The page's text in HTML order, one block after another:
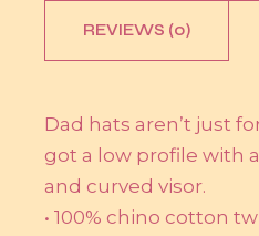
REVIEWS (0)
Dad hats aren’t just
got a low profile with
and curved visor.
• 100% chino cotton